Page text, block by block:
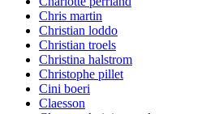
Chris martin
Christian loddo
Christian troels
Christina halstrom
Christophe pillet
Cini boeri
Claesson